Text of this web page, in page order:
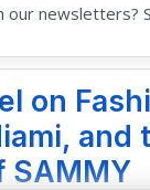
our newsletters?
on
and
SAMMY